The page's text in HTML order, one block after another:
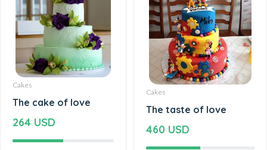
Cakes
The cake of love
264 USD
Cakes
The taste of love
460 USD